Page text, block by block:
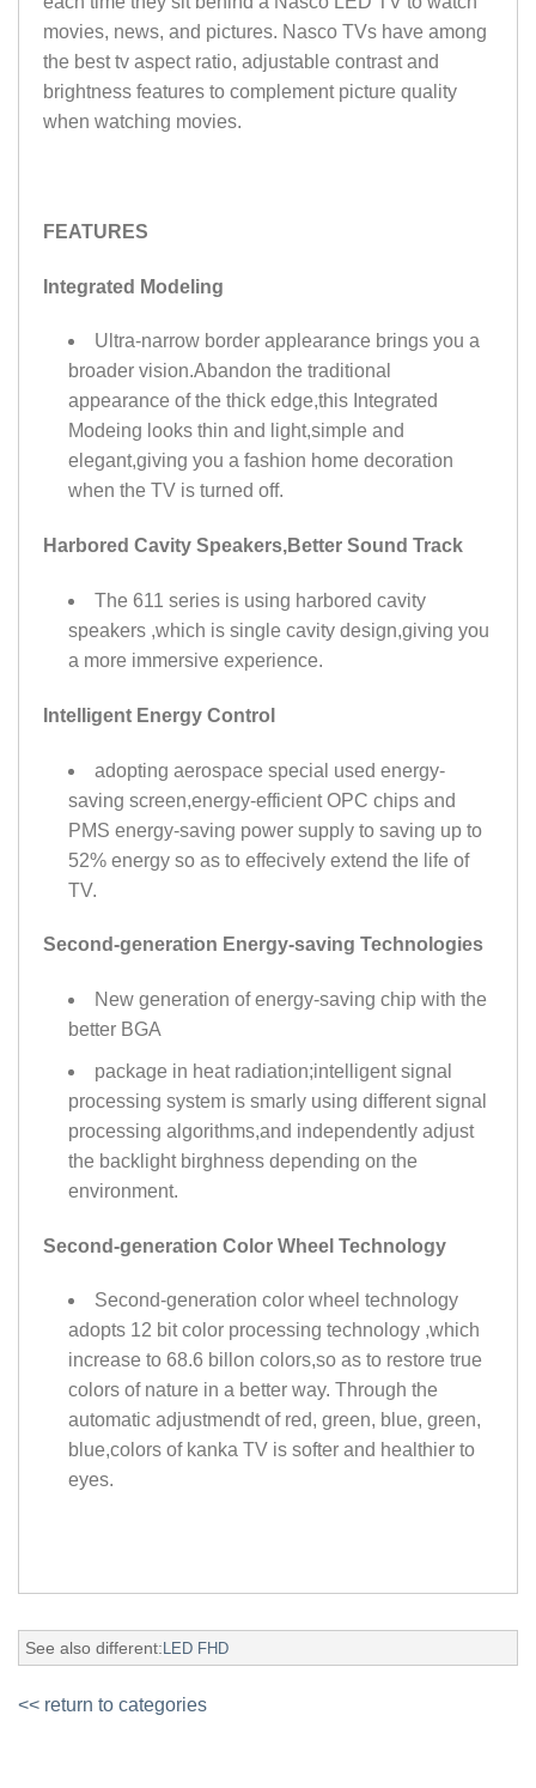
movies, news, and pictures. Nasco TVs have among
the best tv aspect ratio, adjustable contrast and
brightness features to complement picture quality
when watching movies.
FEATURES
Integrated Modeling
Ultra-narrow border applearance brings you a
broader vision.Abandon the traditional
appearance of the thick edge,this Integrated
Modeing looks thin and light,simple and
elegant,giving you a fashion home decoration
when the TV is turned off.
Harbored Cavity Speakers,Better Sound Track
The 611 series is using harbored cavity
speakers ,which is single cavity design,giving you
a more immersive experience.
Intelligent Energy Control
adopting aerospace special used energy-
saving screen,energy-efficient OPC chips and
PMS energy-saving power supply to saving up to
52% energy so as to effecively extend the life of
TV.
Second-generation Energy-saving Technologies
New generation of energy-saving chip with the
better BGA
package in heat radiation;intelligent signal
processing system is smarly using different signal
processing algorithms,and independently adjust
the backlight birghness depending on the
environment.
Second-generation Color Wheel Technology
Second-generation color wheel technology
adopts 12 bit color processing technology ,which
increase to 68.6 billon colors,so as to restore true
colors of nature in a better way. Through the
automatic adjustmendt of red, green, blue, green,
blue,colors of kanka TV is softer and healthier to
eyes.
See also different: LED FHD
<< return to categories